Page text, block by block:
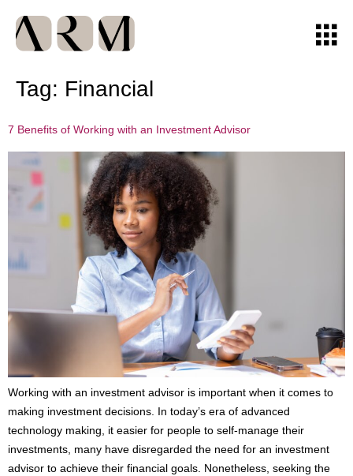
Tag: Financial
7 Benefits of Working with an Investment Advisor
Working with an investment advisor is important when it comes to
making investment decisions. In today’s era of advanced
technology making, it easier for people to self-manage their
investments, many have disregarded the need for an investment
advisor to achieve their financial goals. Nonetheless, seeking the